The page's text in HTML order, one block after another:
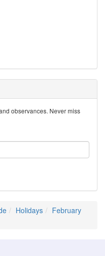
observances. Never miss
Holidays
February